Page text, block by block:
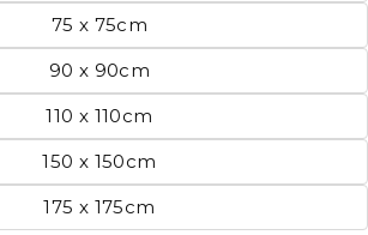
75 x 75cm
90 x 90cm
110 x 110cm
150 x 150cm
175 x 175cm